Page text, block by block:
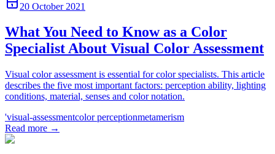
20 October 2021
What You Need to Know as a Color
Specialist About Visual Color Assessment
Visual color assessment is essential for color specialists. This article
describes the five most important factors: perception ability, lighting
conditions, material, senses and color notation.
'visual-assessmentcolor perceptionmetamerism
Read more →